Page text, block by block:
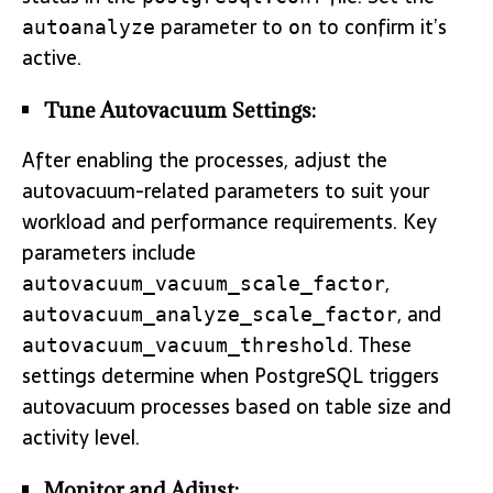
autoanalyze parameter to on to confirm it’s
active.
Tune Autovacuum Settings:
After enabling the processes, adjust the
autovacuum-related parameters to suit your
workload and performance requirements. Key
parameters include
autovacuum_vacuum_scale_factor,
autovacuum_analyze_scale_factor, and
autovacuum_vacuum_threshold. These
settings determine when PostgreSQL triggers
autovacuum processes based on table size and
activity level.